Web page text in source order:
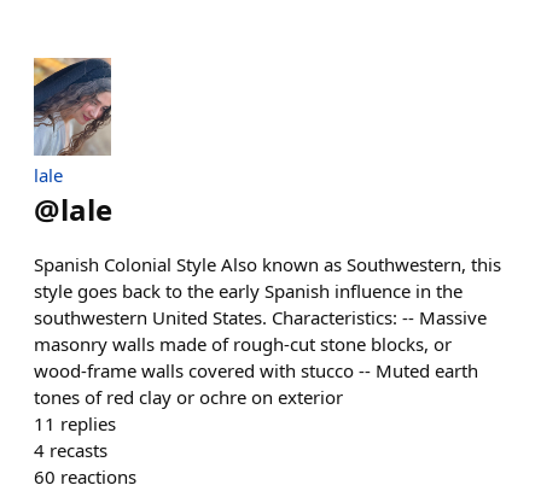
lale
@lale
Spanish Colonial Style Also known as Southwestern, this
style goes back to the early Spanish influence in the
southwestern United States. Characteristics: -- Massive
masonry walls made of rough-cut stone blocks, or
wood-frame walls covered with stucco -- Muted earth
tones of red clay or ochre on exterior
11 replies
4 recasts
60 reactions